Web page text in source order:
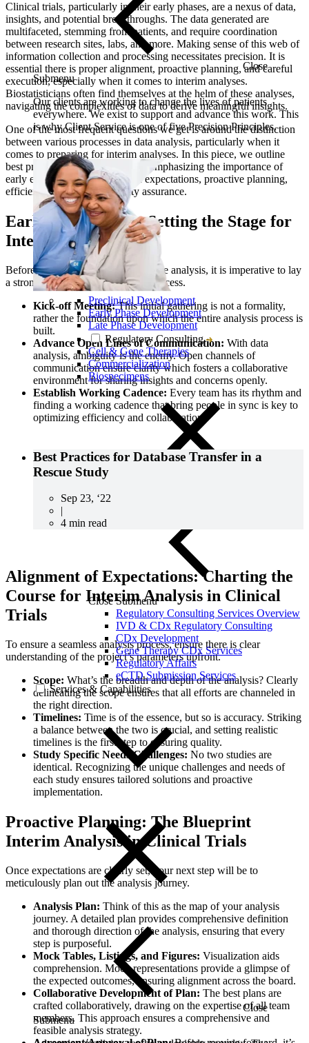
Close
Submenu
Our clients are working to change the lives of patients
everywhere. We exist to support and advance this work. This
is why Client Service is one of five Precision Principles.
Preclinical Development
Early Phase Development
Late Phase Development
Regulatory Consulting
Cell & Gene Therapies
Commercialization
Biospecimens
Close Submenu
Regulatory Consulting Services Overview
IVD & CDx Regulatory Consulting
CDx Development
Gene Therapy CDx Services
Regulatory Affairs
eCTD Submission Services
Services & Capabilities
Close
Submenu
Clinical trials, particularly in their early phases, are a nexus of data,
insights, and potential breakthroughs. The data generated are
multifaceted, stemming from patients, and require coordination
between research sites, labs, and more. Making sense of this web of
information collection and processing necessitates precision. It is
essential there is proper alignment, proactive planning, and careful
execution, especially when it comes to interim analyses.
Biostatisticians often find themselves at the helm of these analyses,
navigating the complexities of data to derive meaningful insights.
One of the most frequent questions we get is around the distinction
between various processes in data analysis, particularly when it
comes to preparing for interim analyses. In this piece, we outline
best practices for biostatisticians, emphasizing the importance of
early engagement, alignment of expectations, proactive planning,
efficient execution, and quality assurance.
Early Engagement: Setting the Stage for
Interim Analysis
Before diving into the specifics of the analysis, it is imperative to lay
a strong foundation for the entire process.
Kick-off Meeting: This initial gathering is not a formality,
rather the foundation upon which the entire analysis process is
built.
Advance Open Lines of Communication: With data
analysis, ambiguity is the enemy. Open channels of
communication ensure clarity which fosters a collaborative
environment for sharing insights and concerns openly.
Establish Working Cadence: Every team has its rhythm and
finding a working cadence that bring people in sync is key to
optimizing efficiency and collaboration.
Best Practices for Database Transfer in a
Rescue Study
Sep 23, ‘22
|
4 min read
Alignment of Expectations: Charting the
Course for Interim Analysis in Clinical
Trials
To ensure a seamless analysis process, ensure there is clear
understanding of the project’s parameters upfront.
Scope: What’s the breadth and depth of the analysis? Clearly
delineating the scope ensures that all efforts are channeled in
the right direction.
Timelines: Time is of the essence, but so is accuracy. Striking
a balance between the two is crucial, and setting realistic
timelines is the first step to ensuring quality.
Study Specific Needs/Challenges: No two studies are
identical. Recognizing the unique challenges and needs of
each study ensures tailored solutions and proactive
implementation.
Proactive Planning: The Blueprint
Interim Analysis in Clinical Trials
Once expectations are clearly set, your next step will be to
meticulously plan out the analysis journey.
Analysis Plan: Think of this as the map of your analysis
journey. A detailed plan provides comprehensive definition
and thorough direction of the analysis, ensuring that every
step is purposeful.
Mock Tables, Listings, and Figures: Visualization aids
comprehension. Mock representations provide a glimpse of
the expected outcomes, ensuring alignment across the board.
Collaborative Development of Plan: The best plans are
crafted collaboratively, drawing on the expertise of all team
members. This approach ensures a comprehensive and
feasible analysis strategy.